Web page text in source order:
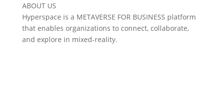
ABOUT US
Hyperspace is a METAVERSE FOR BUSINESS platform
that enables organizations to connect, collaborate,
and explore in mixed-reality.